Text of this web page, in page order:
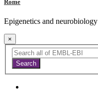
Rome
Epigenetics and neurobiology
×